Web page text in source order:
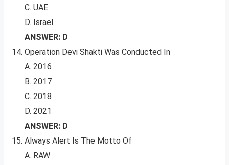
C. UAE
D. Israel
ANSWER: D
Operation Devi Shakti Was Conducted In
A. 2016
B. 2017
C. 2018
D. 2021
ANSWER: D
Always Alert Is The Motto Of
A. RAW